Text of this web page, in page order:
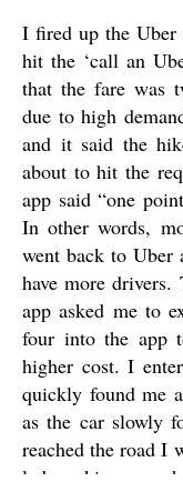
I fired up the Uber
hit the ‘call an
that the fare was
due to high
and it said the
about to hit the
app said “one
In other words,
went back to
have more
app asked me to
four into the app
higher cost. I
quickly found me
as the car slowly
reached the road I
lady, asking me